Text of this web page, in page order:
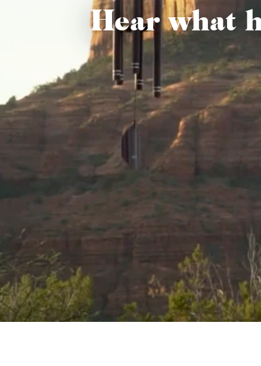
Hear what